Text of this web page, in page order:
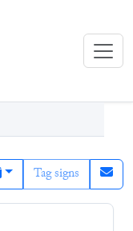
Tag signs